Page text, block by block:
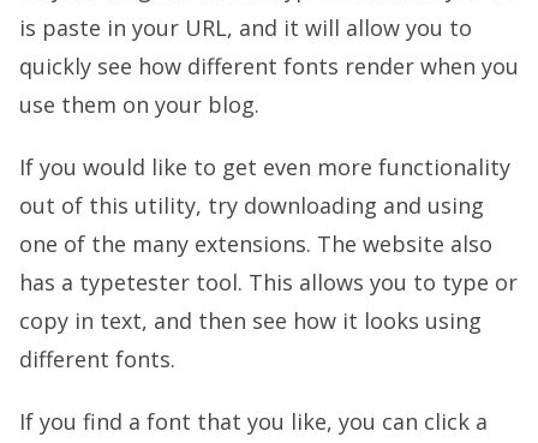
is paste in your URL, and it will allow you to
quickly see how different fonts render when you
use them on your blog.
If you would like to get even more functionality
out of this utility, try downloading and using
one of the many extensions. The website also
has a typetester tool. This allows you to type or
copy in text, and then see how it looks using
different fonts.
If you find a font that you like, you can click a